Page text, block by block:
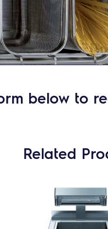
below to
Related